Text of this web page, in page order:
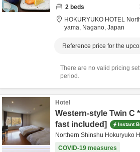
2 beds
HOKURYUKO HOTEL
yama, Nagano, Japan
Reference price for the
There are no valid pricing
period.
Hotel
Western-style Twin C
fast included]
Instant
Northern Shinshu Hokuryuko
COVID-19 measures